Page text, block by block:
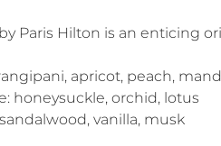
Paris Hilton is an enticing
apricot, peach,
honeysuckle, orchid, lotus
vanilla, musk